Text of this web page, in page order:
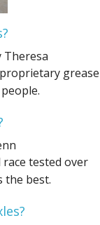
Theresa
grease
tested over
the best.